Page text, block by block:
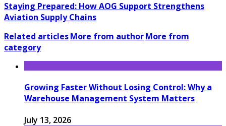
Staying Prepared: How AOG Support Strengthens
Aviation Supply Chains
Related articlesMore from authorMore from
category
Growing Faster Without Losing Control: Why a
Warehouse Management System Matters
July 13, 2026